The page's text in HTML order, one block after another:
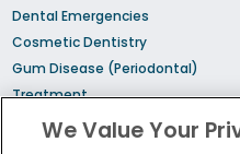
Dental Emergencies
Cosmetic Dentistry
Gum Disease (Periodontal)
Treatment
Sedation Dentistry
We Value Your